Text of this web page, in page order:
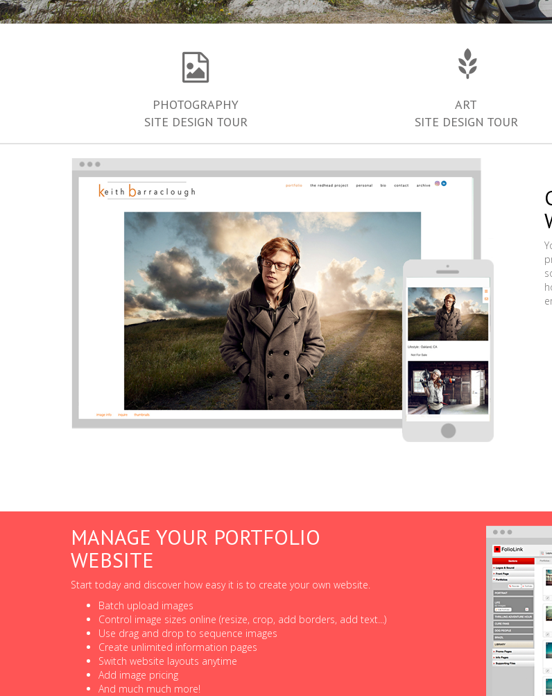
PHOTOGRAPHY
SITE DESIGN TOUR
ART
SITE DESIGN TOUR
MANAGE YOUR PORTFOLIO
WEBSITE
Start today and discover how easy it is to create your own website.
Batch upload images
Control image sizes online (resize, crop, add borders, add text...)
Use drag and drop to sequence images
Create unlimited information pages
Switch website layouts anytime
Add image pricing
And much much more!